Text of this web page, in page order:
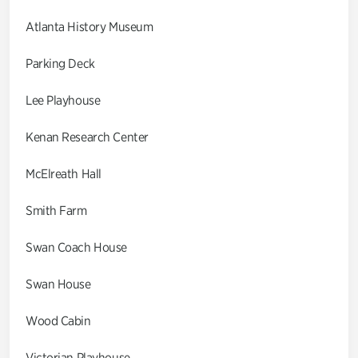
Atlanta History Museum
Parking Deck
Lee Playhouse
Kenan Research Center
McElreath Hall
Smith Farm
Swan Coach House
Swan House
Wood Cabin